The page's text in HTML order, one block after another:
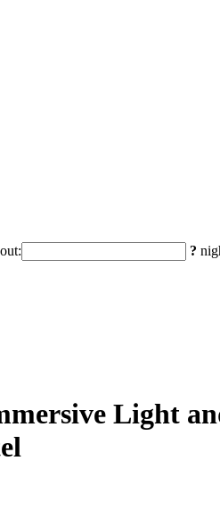
?
Light